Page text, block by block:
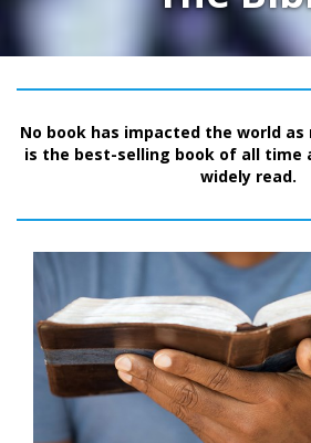
No book has impacted the world
is the best-selling book of all time
widely read.